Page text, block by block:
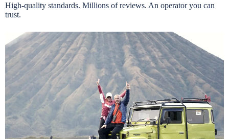
High-quality standards. Millions of reviews. An operator you can
trust.